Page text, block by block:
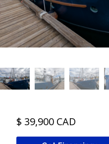
$ 39,900 CAD